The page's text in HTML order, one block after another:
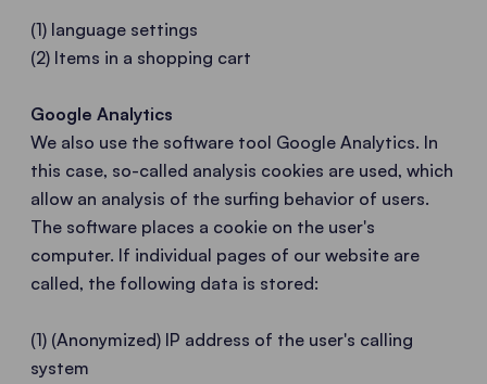
(1) language settings
(2) Items in a shopping cart
Google Analytics
We also use the software tool Google Analytics. In
this case, so-called analysis cookies are used, which
allow an analysis of the surfing behavior of users.
The software places a cookie on the user's
computer. If individual pages of our website are
called, the following data is stored:
(1) (Anonymized) IP address of the user's calling
system